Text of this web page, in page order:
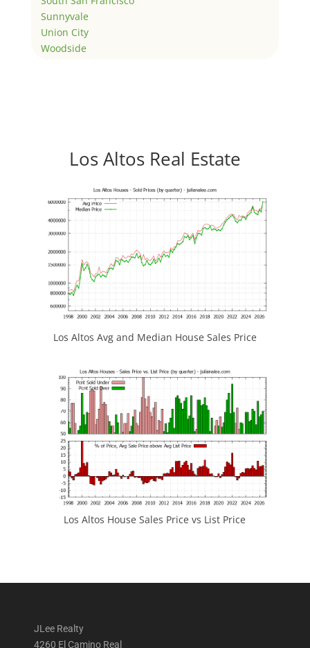
Sunnyvale
Union City
Woodside
Los Altos Real Estate
Los Altos Avg and Median House Sales Price
Los Altos House Sales Price vs List Price
JLee Realty
4260 El Camino Real